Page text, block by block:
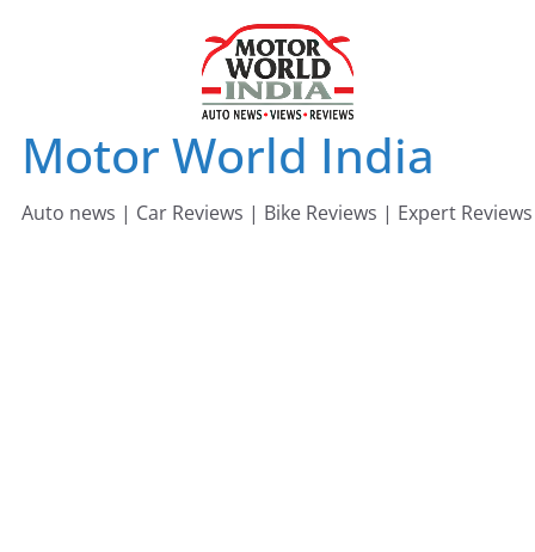
Motor World India
Auto news | Car Reviews | Bike Reviews | Expert Reviews